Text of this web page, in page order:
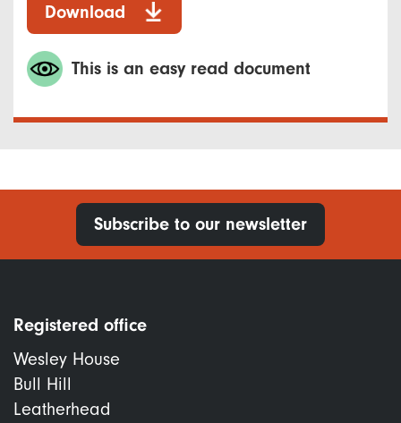
Download
This is an easy read document
Subscribe to our newsletter
Registered office
Wesley House
Bull Hill
Leatherhead